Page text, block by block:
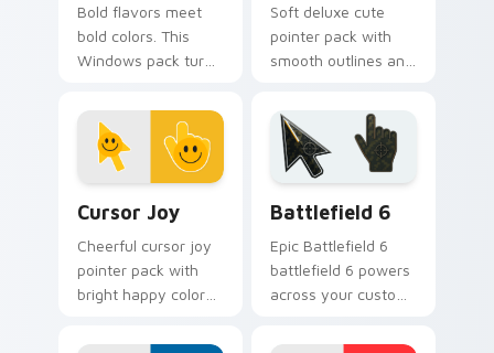
Bold flavors meet
bold colors. This
Windows pack turns
into a vivid food
inspired visual treat.
Soft deluxe cute
pointer pack with
smooth outlines and
style for daily
desktop use.
Cursor Joy
Cheerful cursor joy
pointer pack with
bright happy colors
during long
Battlefield 6
Epic Battlefield 6
battlefield 6 powers
across your custom
click pair today.